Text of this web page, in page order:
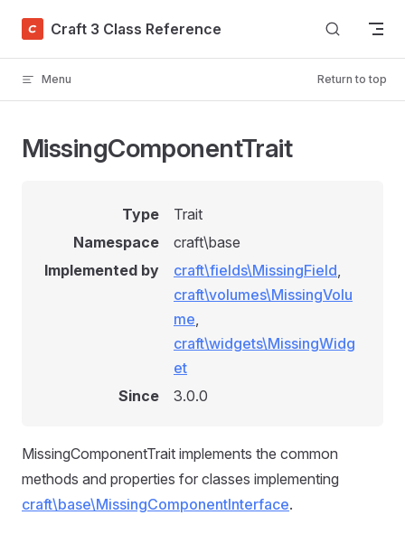
Skip to content
Craft 3 Class Reference
Menu Return to top
MissingComponentTrait
Type
Trait
Namespace
craft\base
Implemented by
craft\fields\MissingField,
craft\volumes\MissingVolu
me,
craft\widgets\MissingWidg
et
Since
3.0.0
MissingComponentTrait implements the common
methods and properties for classes implementing
craft\base\MissingComponentInterface.